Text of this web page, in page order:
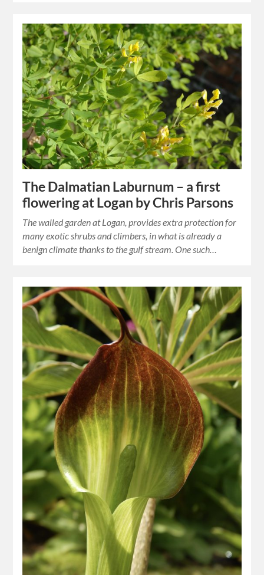
The Dalmatian Laburnum – a first
flowering at Logan by Chris Parsons
The walled garden at Logan, provides extra protection for
many exotic shrubs and climbers, in what is already a
benign climate thanks to the gulf stream. One such…